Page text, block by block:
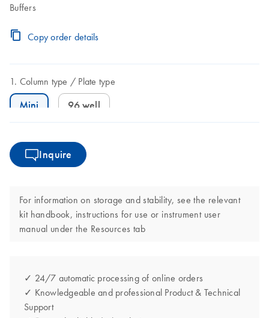
Buffers
Copy order details
Column type Plate type
Mini 96 well
Inquire
For information on storage and stability, see the relevant
kit handbook, instructions for use or instrument user
manual under the Resources tab
✓ 24/7 automatic processing of online orders
✓ Knowledgeable and professional Product & Technical
Support